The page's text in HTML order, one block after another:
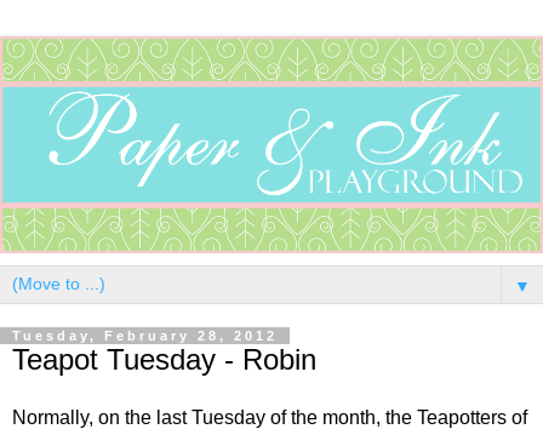
▼
Tuesday, February 28, 2012
Teapot Tuesday - Robin
Normally, on the last Tuesday of the month, the Teapotters of